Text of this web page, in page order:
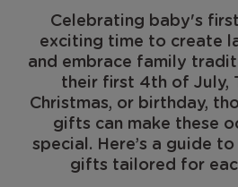
Celebrating baby's
exciting time to create
and embrace family
their first 4th of July,
Christmas, or birthday,
gifts can make these
special. Here’s a guide
gifts tailored for